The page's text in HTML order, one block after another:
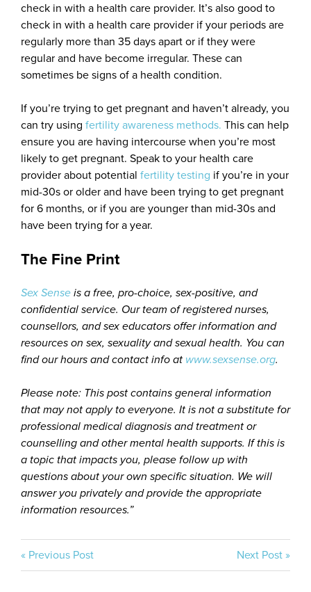
check in with a health care provider. It’s also good to
check in with a health care provider if your periods are
regularly more than 35 days apart or if they were
regular and have become irregular. These can
sometimes be signs of a health condition.
If you’re trying to get pregnant and haven’t already, you
can try using fertility awareness methods. This can help
ensure you are having intercourse when you’re most
likely to get pregnant. Speak to your health care
provider about potential fertility testing if you’re in your
mid-30s or older and have been trying to get pregnant
for 6 months, or if you are younger than mid-30s and
have been trying for a year.
The Fine Print
Sex Sense is a free, pro-choice, sex-positive, and
confidential service. Our team of registered nurses,
counsellors, and sex educators offer information and
resources on sex, sexuality and sexual health. You can
find our hours and contact info at www.sexsense.org.
Please note: This post contains general information
that may not apply to everyone. It is not a substitute for
professional medical diagnosis and treatment or
counselling and other mental health supports. If this is
a topic that impacts you, please follow up with
questions about your own specific situation. We will
answer you privately and provide the appropriate
information resources.”
« Previous Post Next Post »